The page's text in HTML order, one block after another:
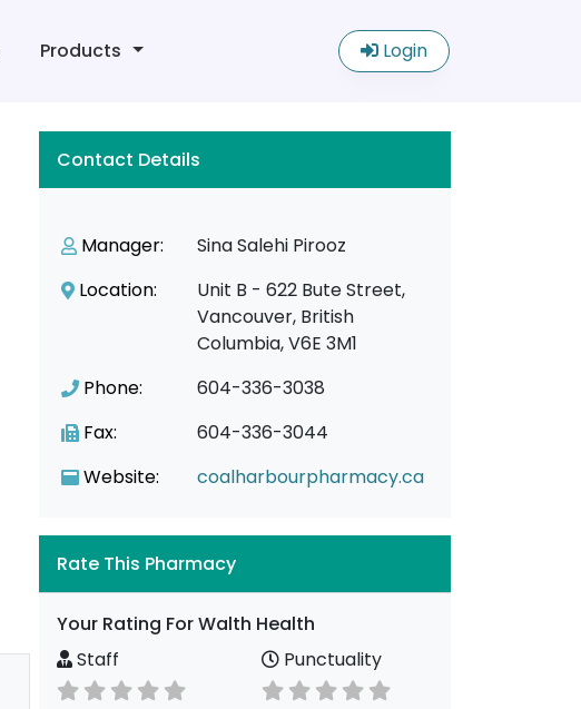
Products Login
Contact Details
Manager:
Sina Salehi Pirooz
Location:
Unit B - 622 Bute Street,
Vancouver, British
Columbia, V6E 3M1
Phone:
604-336-3038
Fax:
604-336-3044
Website:
coalharbourpharmacy.ca
Rate This Pharmacy
Your Rating For Walth Health
Staff
Punctuality